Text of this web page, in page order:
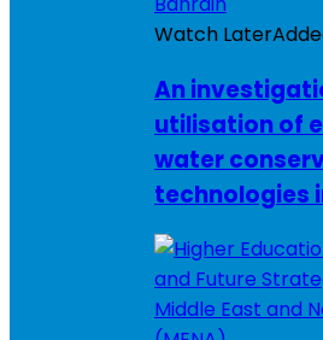
Watch Later
An
utilisation of
water
technologies